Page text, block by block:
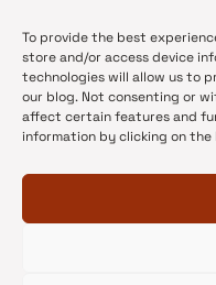
To provide the best
store and/or access device
technologies will allow us to
our blog. Not consenting or
affect certain features and
information by clicking on
•Open Access
•DOAJ Ambassadors
•DOAJ Voices